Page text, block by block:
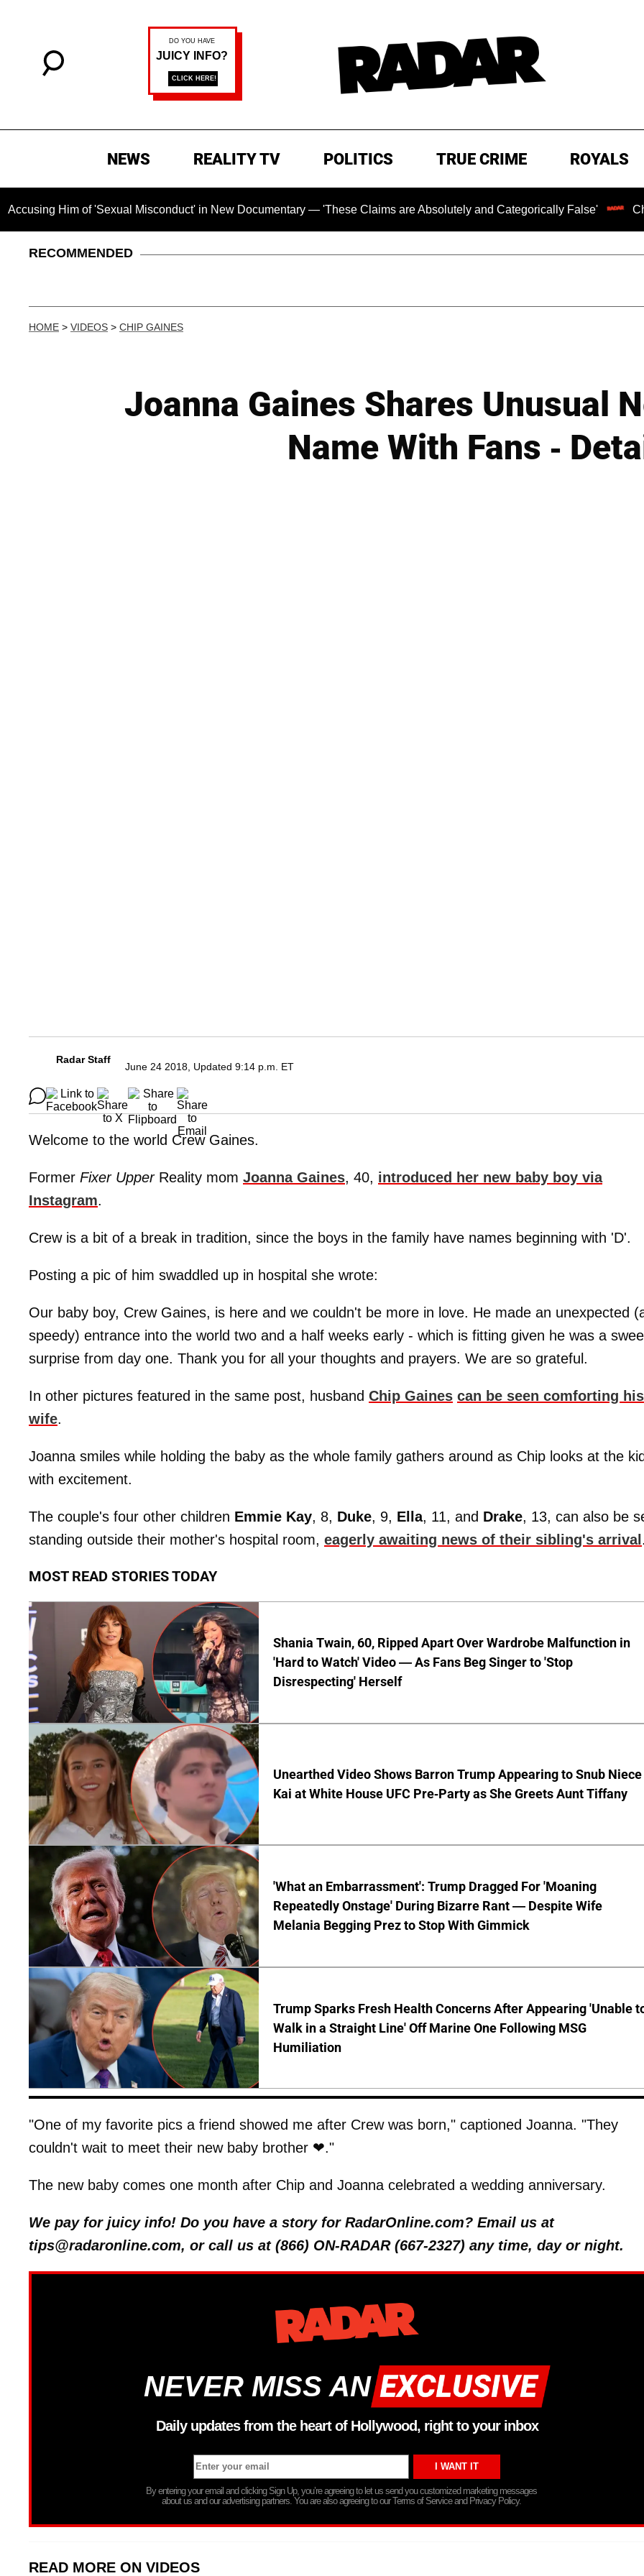
NEWS REALITY TV POLITICS TRUE CRIME ROYALS
Him of 'Sexual Misconduct' in New Documentary — 'These Claims are Absolutely and Categorically False' Chilling
RECOMMENDED
HOME > VIDEOS > CHIP GAINES
Joanna Gaines Shares Unusual
Name With Fans -
Radar Staff
June 24 2018, Updated 9:14 p.m. ET
Welcome to the world Crew Gaines.
Former Fixer UpperReality mom Joanna Gaines, 40, introduced her new baby boy via
Instagram.
Crew is a bit of a break in tradition, since the boys in the family have names beginning with 'D'.
Posting a pic of him swaddled up in hospital she wrote:
Our baby boy, Crew Gaines, is here and we couldn't be more in love. He made an unexpected
speedy) entrance into the world two and a half weeks early - which is fitting given he was a
surprise from day one. Thank you for all your thoughts and prayers. We are so grateful.
In other pictures featured in the same post, husband Chip Gaines can be seen comforting his
wife.
Joanna smiles while holding the baby as the whole family gathers around as Chip looks at the
with excitement.
The couple's four other children Emmie Kay, 8, Duke, 9, Ella, 11, and Drake, 13, can also be
standing outside their mother's hospital room, eagerly awaiting news of their sibling's arrival .
MOST READ STORIES TODAY
Shania Twain, 60, Ripped Apart Over Wardrobe Malfunction in
'Hard to Watch' Video — As Fans Beg Singer to 'Stop
Disrespecting' Herself
Unearthed Video Shows Barron Trump Appearing to Snub Niece
Kai at White House UFC Pre-Party as She Greets Aunt Tiffany
'What an Embarrassment': Trump Dragged For 'Moaning
Repeatedly Onstage' During Bizarre Rant — Despite Wife
Melania Begging Prez to Stop With Gimmick
Trump Sparks Fresh Health Concerns After Appearing 'Unable
Walk in a Straight Line' Off Marine One Following MSG
Humiliation
"One of my favorite pics a friend showed me after Crew was born," captioned Joanna. "They
couldn't wait to meet their new baby brother ❤."
The new baby comes one month after Chip and Joanna celebrated a wedding anniversary.
We pay for juicy info! Do you have a story for RadarOnline.com? Email us at
tips@radaronline.com, or call us at (866) ON-RADAR (667-2327) any time, day or night.
NEVER MISS AN
Daily updates from the heart of Hollywood, right to your inbox
By entering your email and clicking Sign Up, you’re agreeing to let us send you customized marketing messages
about us and our advertising partners. You are also agreeing to our Terms of Service and Privacy Policy.
READ MORE ON VIDEOS